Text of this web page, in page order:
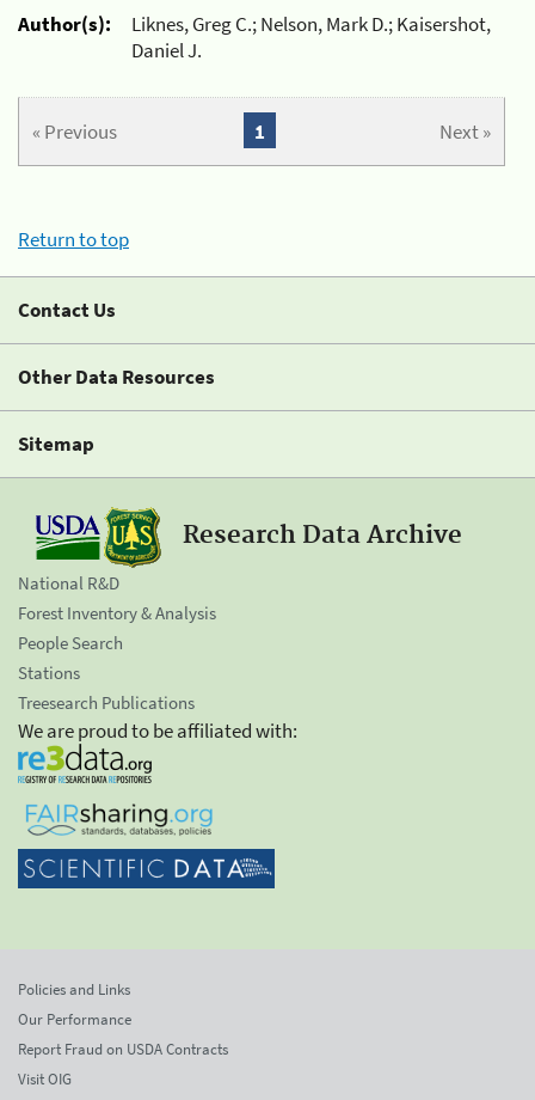
Author(s):
Liknes, Greg C.; Nelson, Mark D.; Kaisershot,
Daniel J.
« Previous Next »
1
Return to top
Contact Us
Other Data Resources
Sitemap
Research Data Archive
National R&D
Forest Inventory & Analysis
People Search
Stations
Treesearch Publications
We are proud to be affiliated with:
Policies and Links
Our Performance
Report Fraud on USDA Contracts
Visit OIG